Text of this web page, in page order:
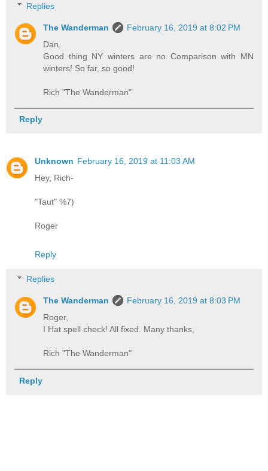
Replies
The Wanderman
February 16, 2019 at 8:02 PM
Dan,
Good thing NY winters are no Comparison with MN
winters! So far, so good!
Rich "The Wanderman"
Reply
Unknown February 16, 2019 at 11:03 AM
Hey, Rich-
"Taut" %7)
Roger
Reply
Replies
The Wanderman
February 16, 2019 at 8:03 PM
Roger,
I Hat spell check! All fixed. Many thanks,
Rich "The Wanderman"
Reply